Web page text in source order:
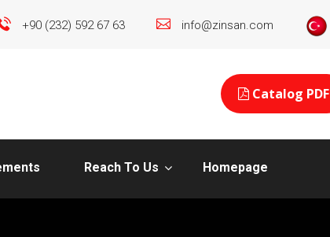
+90 (232) 592 67 63 info@zinsan.com
Catalog PDF
Reach To Us Homepage